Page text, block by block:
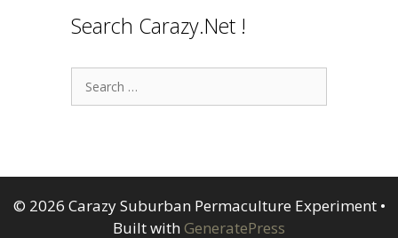
Search Carazy.Net !
Search
for:
© 2026 Carazy Suburban Permaculture Experiment•
Built withGeneratePress